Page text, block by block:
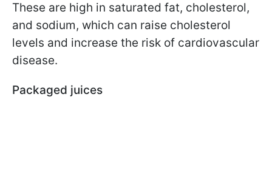
These are high in saturated fat, cholesterol,
and sodium, which can raise cholesterol
levels and increase the risk of cardiovascular
disease.
Packaged juices